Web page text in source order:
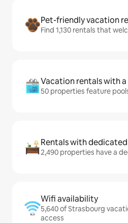
Pet-friendly vacation
Find 1,130 rentals that
Vacation rentals with
50 properties feature
Rentals with
2,490 properties have a
Wifi availability
5,640 of Strasbourg
access